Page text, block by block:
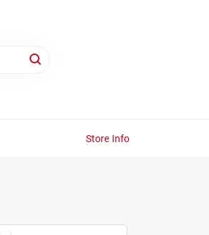
Store Info